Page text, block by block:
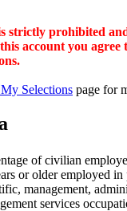
strictly prohibited
account you agree
Selections page for
of civilian
or older employed in
management,
services